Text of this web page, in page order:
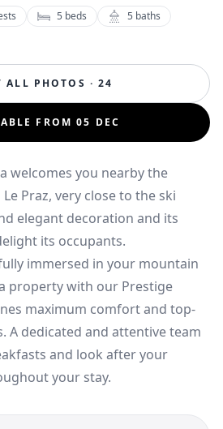
5 beds 5 baths
ALL PHOTOS · 24
FROM 05 DEC
welcomes you nearby the
Praz, very close to the ski
elegant decoration and its
its occupants.
immersed in your mountain
property with our Prestige
maximum comfort and top-
A dedicated and attentive team
and look after your
your stay.